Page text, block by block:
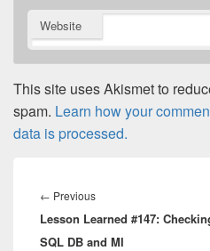
Website
This site uses Akismet to
spam. Learn how your
data is processed.
navigation
← PreviousPrevious
post:
Lesson Learned #147:
SQL DB and MI